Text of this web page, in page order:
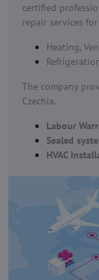
certified
repair services
Heating,
The company
Czechia.
Labour
Sealed
HVAC